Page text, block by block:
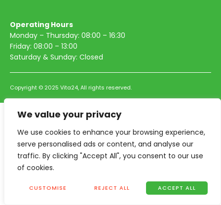
We value your privacy
We use cookies to enhance your browsing experience,
serve personalised ads or content, and analyse our
traffic. By clicking "Accept All", you consent to our use
of cookies.
CUSTOMISE REJECT ALL ACCEPT ALL
Operating Hours
Monday – Thursday: 08:00 – 16:30
Friday: 08:00 – 13:00
Saturday & Sunday: Closed
Copyright © 2025 Vita24, All rights reserved.